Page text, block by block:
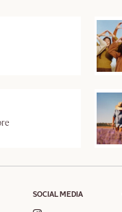
SOCIAL MEDIA